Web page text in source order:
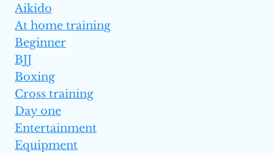
SPORT’S
Aikido
At home training
Beginner
BJJ
Boxing
Cross training
Day one
Entertainment
Equipment